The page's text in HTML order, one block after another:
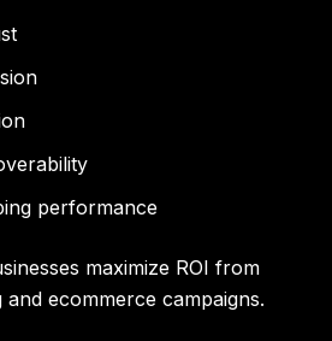
performance
maximize ROI from
and ecommerce campaigns.